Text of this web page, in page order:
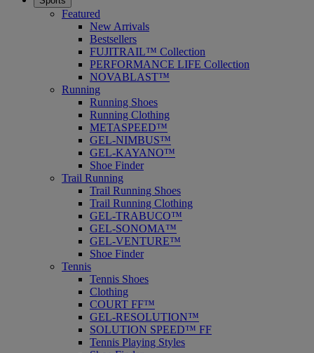
Featured
New Arrivals
Bestsellers
FUJITRAIL™ Collection
PERFORMANCE LIFE Collection
NOVABLAST™
Running
Running Shoes
Running Clothing
METASPEED™
GEL-NIMBUS™
GEL-KAYANO™
Shoe Finder
Trail Running
Trail Running Shoes
Trail Running Clothing
GEL-TRABUCO™
GEL-SONOMA™
GEL-VENTURE™
Shoe Finder
Tennis
Tennis Shoes
Clothing
COURT FF™
GEL-RESOLUTION™
SOLUTION SPEED™ FF
Tennis Playing Styles